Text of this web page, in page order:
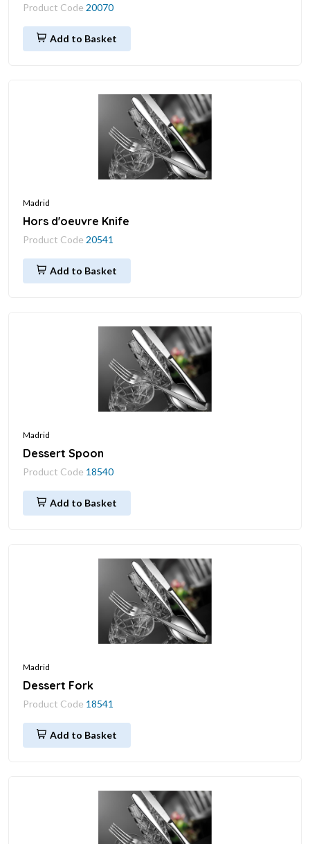
Product Code 20070
Add to Basket
Madrid
Hors d'oeuvre Knife
Product Code 20541
Add to Basket
Madrid
Dessert Spoon
Product Code 18540
Add to Basket
Madrid
Dessert Fork
Product Code 18541
Add to Basket